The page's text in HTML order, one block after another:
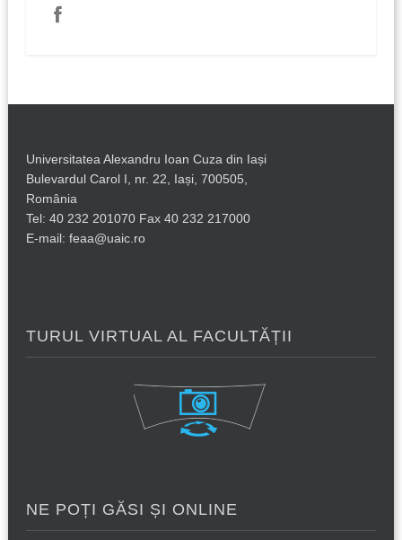
Universitatea Alexandru Ioan Cuza din Iași
Bulevardul Carol I, nr. 22, Iași, 700505,
România
Tel: 40 232 201070 Fax 40 232 217000
E-mail: feaa@uaic.ro
TURUL VIRTUAL AL FACULTĂȚII
NE POȚI GĂSI ȘI ONLINE